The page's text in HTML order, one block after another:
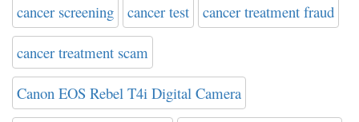
cancer screening cancer test cancer treatment fraud
cancer treatment scam
Canon EOS Rebel T4i Digital Camera